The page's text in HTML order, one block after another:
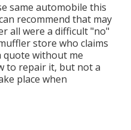
same automobile this
recommend that may
all were a difficult "no"
store who claims
quote without me
to repair it, but not a
place when